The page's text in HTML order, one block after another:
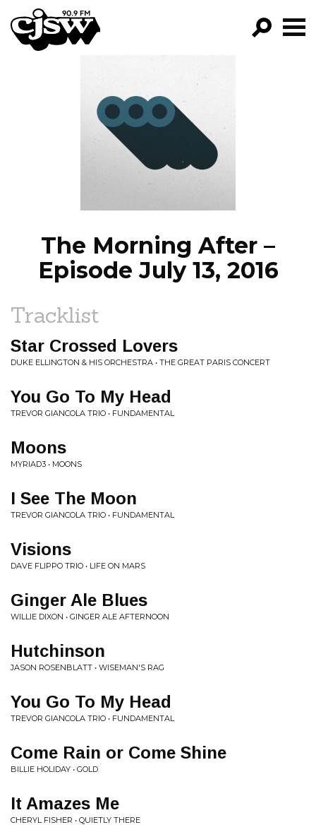
CJSW
FILTER BY:
PROGRAMS
EPISODES
NEWS
The Morning After –
Episode July 13, 2016
Tracklist
Star Crossed Lovers
DUKE ELLINGTON & HIS ORCHESTRA • THE GREAT PARIS CONCERT
You Go To My Head
TREVOR GIANCOLA TRIO • FUNDAMENTAL
Moons
MYRIAD3 • MOONS
I See The Moon
TREVOR GIANCOLA TRIO • FUNDAMENTAL
Visions
DAVE FLIPPO TRIO • LIFE ON MARS
Ginger Ale Blues
WILLIE DIXON • GINGER ALE AFTERNOON
Hutchinson
JASON ROSENBLATT • WISEMAN'S RAG
You Go To My Head
TREVOR GIANCOLA TRIO • FUNDAMENTAL
Come Rain or Come Shine
BILLIE HOLIDAY • GOLD
It Amazes Me
CHERYL FISHER • QUIETLY THERE